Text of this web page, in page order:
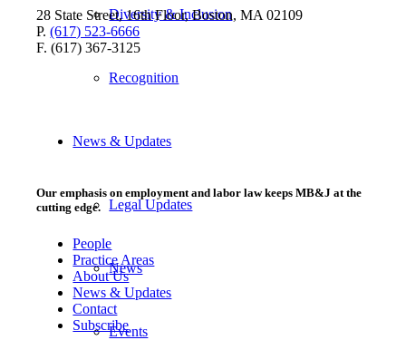
Diversity & Inclusion
Recognition
News & Updates
Legal Updates
News
Events
28 State Street, 16th Floor, Boston, MA 02109
P.(617) 523-6666
F. (617) 367-3125
Our emphasis on employment and labor law keeps MB&J at the
cutting edge.
People
Practice Areas
About Us
News & Updates
Contact
Subscribe